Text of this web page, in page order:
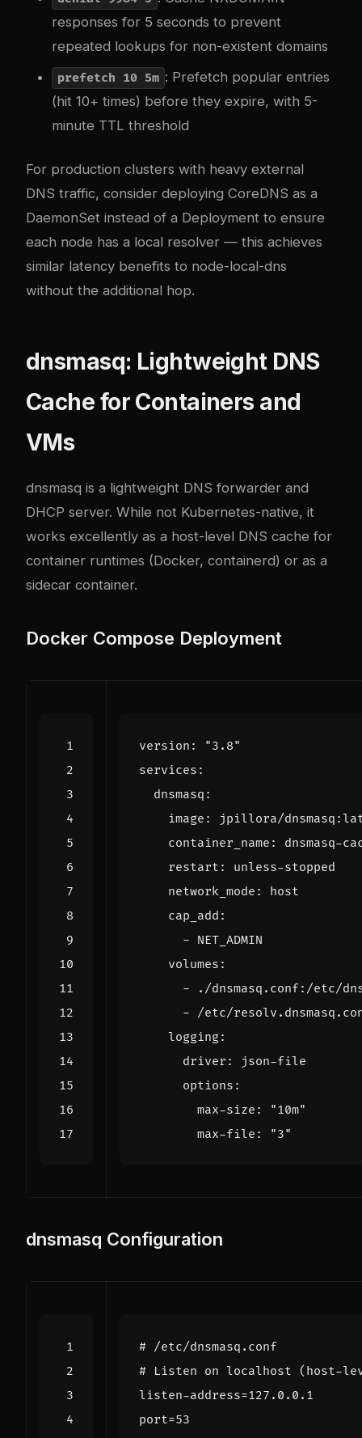
responses for 5 seconds to prevent
repeated lookups for non-existent domains
prefetch 10 5m : Prefetch popular entries
(hit 10+ times) before they expire, with 5-
minute TTL threshold
For production clusters with heavy external
DNS traffic, consider deploying CoreDNS as a
DaemonSet instead of a Deployment to ensure
each node has a local resolver — this achieves
similar latency benefits to node-local-dns
without the additional hop.
dnsmasq: Lightweight DNS
Cache for Containers and
VMs
dnsmasq is a lightweight DNS forwarder and
DHCP server. While not Kubernetes-native, it
works excellently as a host-level DNS cache for
container runtimes (Docker, containerd) or as a
sidecar container.
Docker Compose Deployment
version :
"3.8"
services :
dnsmasq :
image :
jpillora/
container_name :
dnsmasq-
restart :
unless-stopped
network_mode :
host
cap_add :
- NET_ADMIN
volumes :
-
./dnsmasq.conf:/etc/
- /etc/
logging:
driver :
json-file
options :
max-size :
"10m"
max-file : "3"
dnsmasq Configuration
# /etc/dnsmasq.conf
# Listen on localhost (host-
listen-address=127.0.0.1
port=53